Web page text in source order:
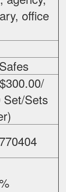
office
Sets